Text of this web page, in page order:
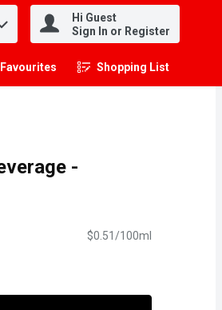
Hi Guest
Sign In or Register
Favourites Shopping List
.
-
$0.51/100ml